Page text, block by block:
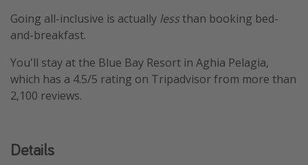
Going all-inclusive is actually less than booking bed-
and-breakfast.
You'll stay at the Blue Bay Resort in Aghia Pelagia,
which has a 4.5/5 rating on Tripadvisor from more than
2,100 reviews.
Details